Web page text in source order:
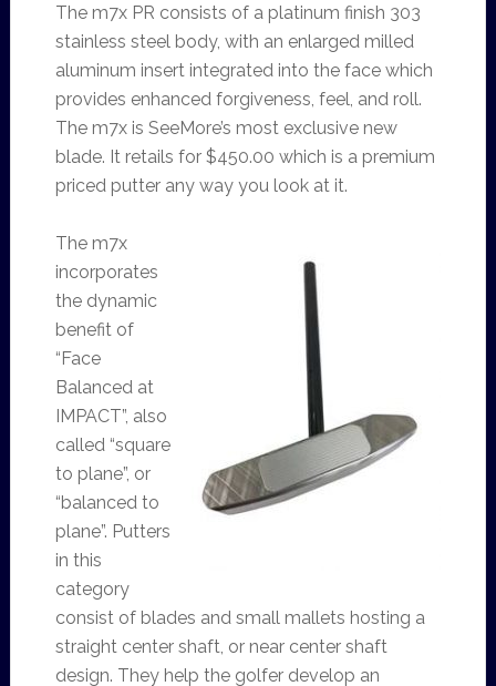
The m7x PR consists of a platinum finish 303
stainless steel body, with an enlarged milled
aluminum insert integrated into the face which
provides enhanced forgiveness, feel, and roll.
The m7x is SeeMore’s most exclusive new
blade. It retails for $450.00 which is a premium
priced putter any way you look at it.
The m7x
incorporates
the dynamic
benefit of
“Face
Balanced at
IMPACT”, also
called “square
to plane”, or
“balanced to
plane”. Putters
in this
category
consist of blades and small mallets hosting a
straight center shaft, or near center shaft
design. They help the golfer develop an